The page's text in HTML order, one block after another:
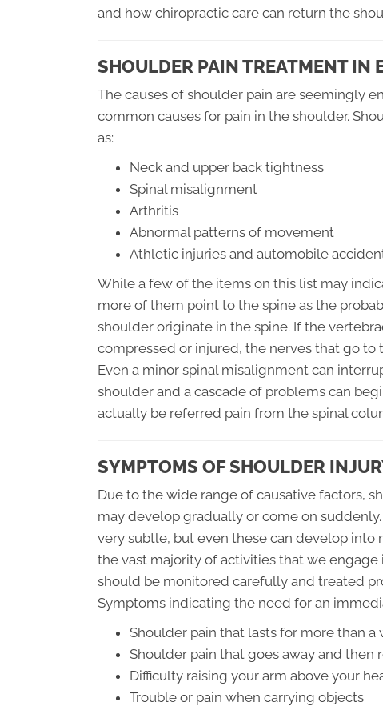
and how chiropractic care can return the
SHOULDER PAIN TREATMENT IN
The causes of shoulder pain are seemingly
common causes for pain in the shoulder.
as:
Neck and upper back tightness
Spinal misalignment
Arthritis
Abnormal patterns of movement
Athletic injuries and automobile
While a few of the items on this list may
more of them point to the spine as the
shoulder originate in the spine. If the
compressed or injured, the nerves that go
Even a minor spinal misalignment can
shoulder and a cascade of problems can
actually be referred pain from the spinal
SYMPTOMS OF SHOULDER
Due to the wide range of causative factors,
may develop gradually or come on
very subtle, but even these can develop into
the vast majority of activities that we
should be monitored carefully and treated
Symptoms indicating the need for an
Shoulder pain that lasts for more than a
Shoulder pain that goes away and then
Difficulty raising your arm above your
Trouble or pain when carrying objects